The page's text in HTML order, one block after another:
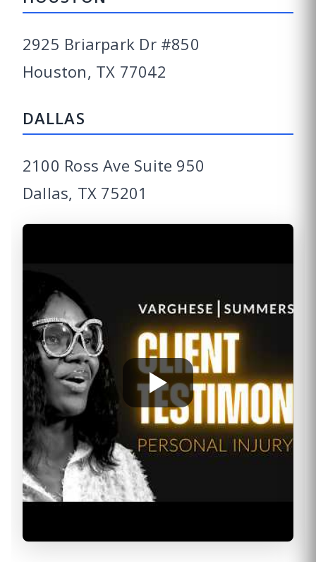
2925 Briarpark Dr #850
Houston, TX 77042
DALLAS
2100 Ross Ave Suite 950
Dallas, TX 75201